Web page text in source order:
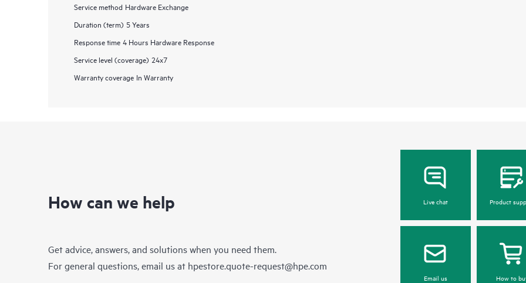
Service method Hardware Exchange
Duration (term) 5 Years
Response time 4 Hours Hardware Response
Service level (coverage) 24x7
Warranty coverage In Warranty
How can we help
Get advice, answers, and solutions when you need them.
For general questions, email us at hpestore.quote-request@hpe.com
Live chat Product
Email us How to